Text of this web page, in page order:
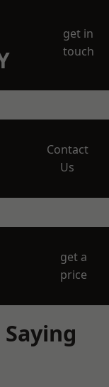
get in
touch
Contact
Us
get a
price